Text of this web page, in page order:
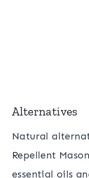
Alternatives
Natural
Repellent
essential oils